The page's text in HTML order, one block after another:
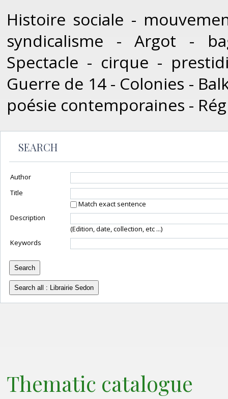
Histoire sociale -
syndicalisme - Argot -
Spectacle - cirque -
Guerre de 14 - Colonies -
poésie contemporaines -
SEARCH
Author
Title
Match exact sentence
Description
(Edition, date, collection, etc ...)
Keywords
Thematic catalogue